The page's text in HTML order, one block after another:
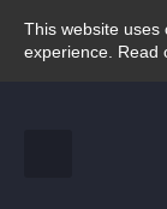
This website uses
experience. Read